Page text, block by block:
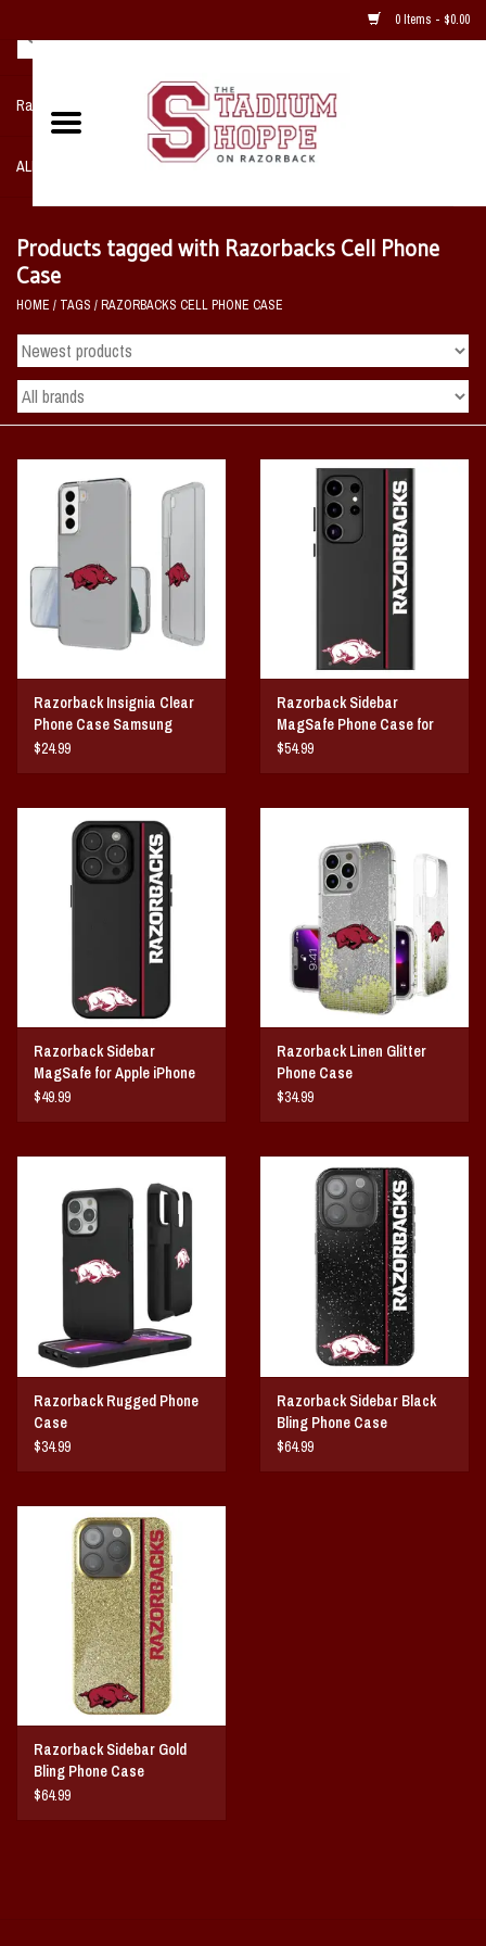
0 Items - $0.00
Razorback NIKE Team Shop
ALL SPORTS POST SEASON
Home, Office, Bedroom, Mancave
& Game Room
2 - Gifts
Vintage / Vault Graphics
Home Game Day Parking
Coach Cal
Bobbleheads
Books/Print Media
Products tagged with Razorbacks Cell Phone
Case
HOME / TAGS /RAZORBACKS CELL PHONE CASE
Razorback Insignia Clear
Phone Case Samsung
Galaxy
$24.99
Razorback Sidebar
MagSafe Phone Case for
Samsung Galaxy
$54.99
Razorback Sidebar
MagSafe for Apple iPhone
$49.99
Razorback Linen Glitter
Phone Case
$34.99
Razorback Rugged Phone
Case
$34.99
Razorback Sidebar Black
Bling Phone Case
$64.99
Razorback Sidebar Gold
Bling Phone Case
$64.99